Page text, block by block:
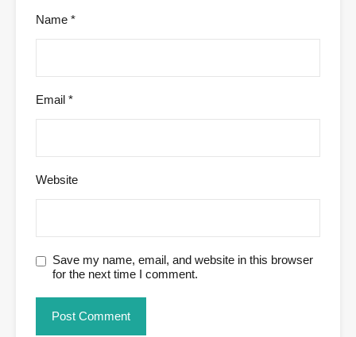
Name *
Email *
Website
Save my name, email, and website in this browser
for the next time I comment.